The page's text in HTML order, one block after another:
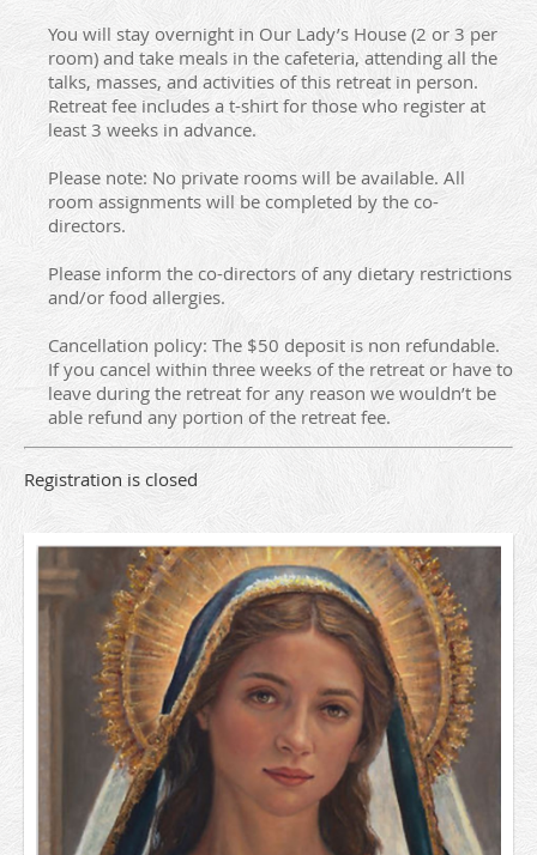
You will stay overnight in Our Lady’s House (2 or 3 per
room) and take meals in the cafeteria, attending all the
talks, masses, and activities of this retreat in person.
Retreat fee includes a t-shirt for those who register at
least 3 weeks in advance.
Please note: No private rooms will be available. All
room assignments will be completed by the co-
directors.
Please inform the co-directors of any dietary restrictions
and/or food allergies.
Cancellation policy: The $50 deposit is non refundable.
If you cancel within three weeks of the retreat or have to
leave during the retreat for any reason we wouldn’t be
able refund any portion of the retreat fee.
Registration is closed